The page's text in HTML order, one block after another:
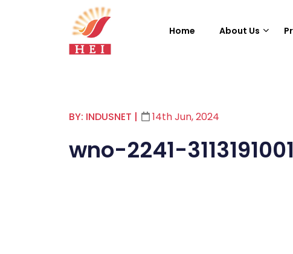
Home About Us
BY: INDUSNET | 14th Jun, 2024
wno-2241-